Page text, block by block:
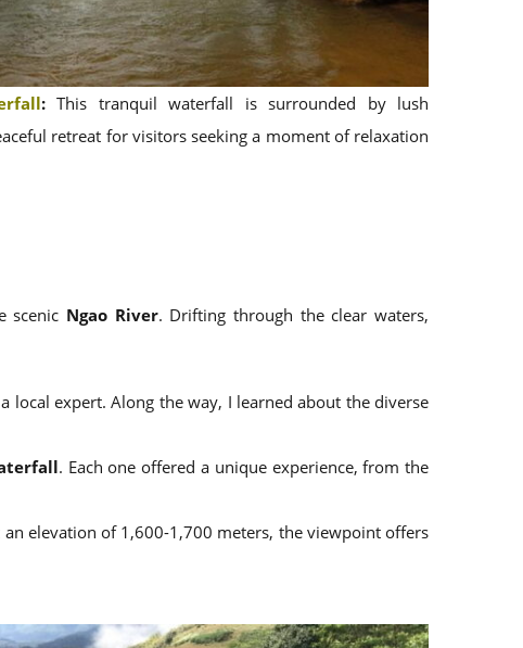
:This tranquil waterfall is surrounded by lush
retreat for visitors seeking a moment of relaxation
scenic Ngao River. Drifting through the clear waters,
local expert. Along the way, I learned about the diverse
. Each one offered a unique experience, from the
elevation of 1,600-1,700 meters, the viewpoint offers